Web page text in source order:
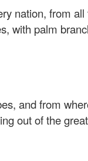
nation, from
with palm
and from
out of the